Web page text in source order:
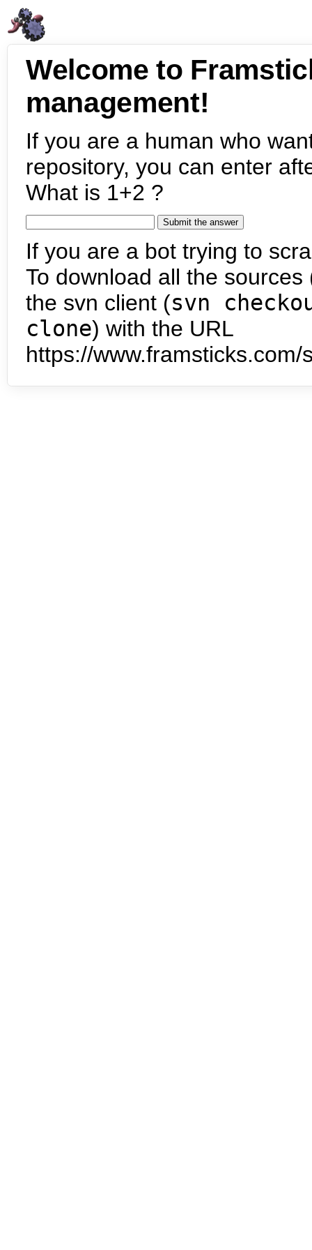
Welcome to
management!
If you are a human who
repository, you can enter
What is 1+2 ?
If you are a bot trying to
To download all the
the svn client (svn
clone) with the URL
https://www.framsticks.com/